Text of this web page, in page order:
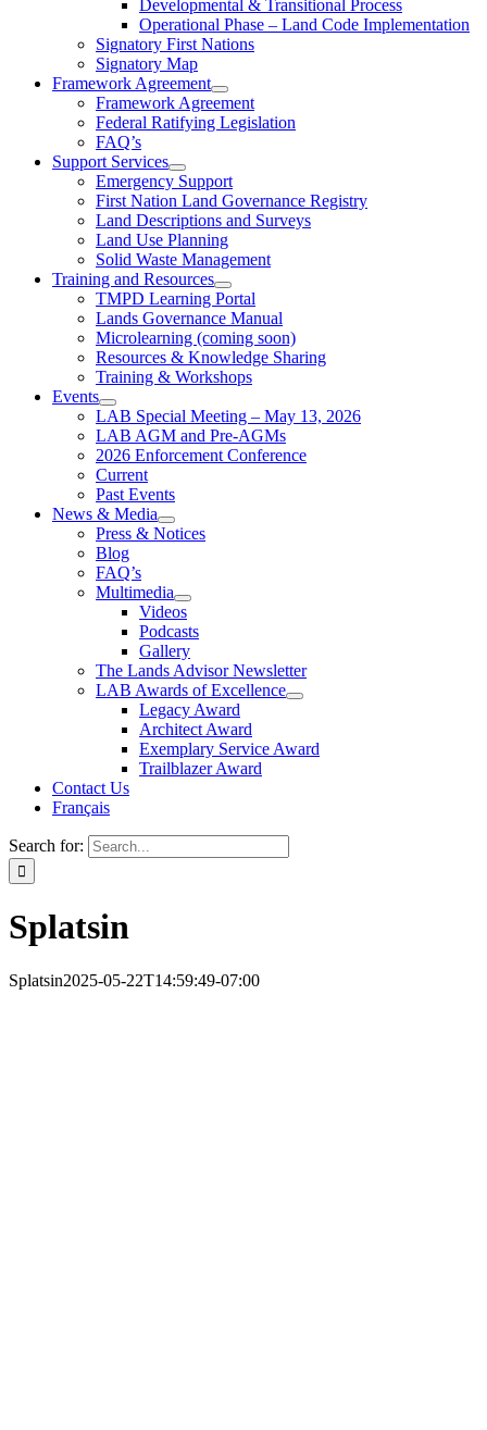
Developmental & Transitional Process
Operational Phase – Land Code Implementation
Signatory First Nations
Signatory Map
Framework Agreement
Framework Agreement
Federal Ratifying Legislation
FAQ’s
Support Services
Emergency Support
First Nation Land Governance Registry
Land Descriptions and Surveys
Land Use Planning
Solid Waste Management
Training and Resources
TMPD Learning Portal
Lands Governance Manual
Microlearning (coming soon)
Resources & Knowledge Sharing
Training & Workshops
Events
LAB Special Meeting – May 13, 2026
LAB AGM and Pre-AGMs
2026 Enforcement Conference
Current
Past Events
News & Media
Press & Notices
Blog
FAQ’s
Multimedia
Videos
Podcasts
Gallery
The Lands Advisor Newsletter
LAB Awards of Excellence
Legacy Award
Architect Award
Exemplary Service Award
Trailblazer Award
Contact Us
Français
Search for:
Splatsin
Splatsin2025-05-22T14:59:49-07:00